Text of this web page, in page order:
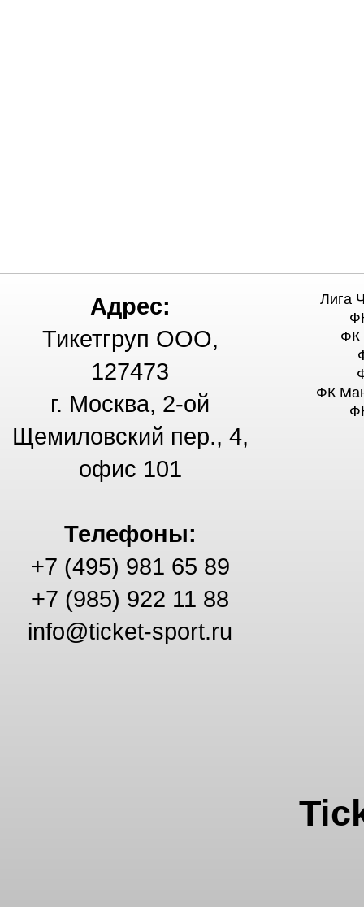
Адрес:
Тикетгруп ООО,
127473
г. Москва, 2-ой
Щемиловский пер., 4,
офис 101
Телефоны:
+7 (495) 981 65 89
+7 (985) 922 11 88
info@ticket-sport.ru
Лига
ФК
ФК